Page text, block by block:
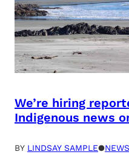
We’re hiring
Indigenous news
BY LINDSAY SAMPLE●NEWS